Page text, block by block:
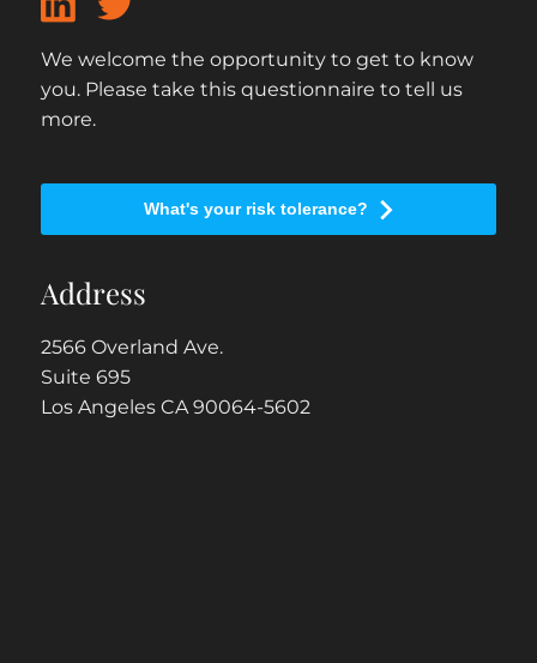
We welcome the opportunity to get to know
you. Please take this questionnaire to tell us
more.
What's your risk tolerance?
Address
2566 Overland Ave.
Suite 695
Los Angeles CA 90064-5602